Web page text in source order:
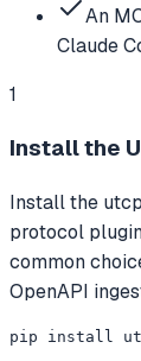
An
Claude
1
Install the
Install the
protocol
common
OpenAPI
pip install